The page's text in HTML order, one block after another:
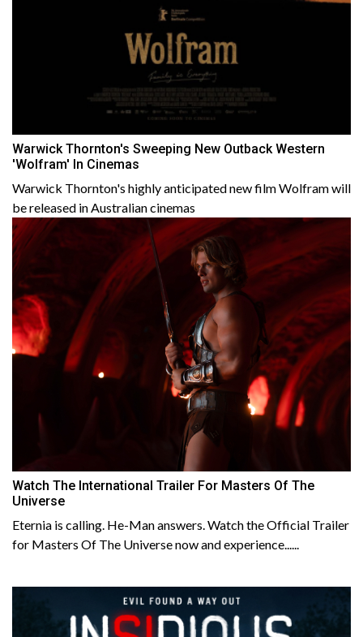
Warwick Thornton's Sweeping New Outback Western
'Wolfram' In Cinemas
Warwick Thornton's highly anticipated new film Wolfram will
be released in Australian cinemas
Watch The International Trailer For Masters Of The
Universe
Eternia is calling. He-Man answers. Watch the Official Trailer
for Masters Of The Universe now and experience......